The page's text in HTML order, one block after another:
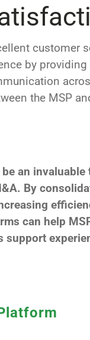
customer
by
the MSP
an
By
can help
support